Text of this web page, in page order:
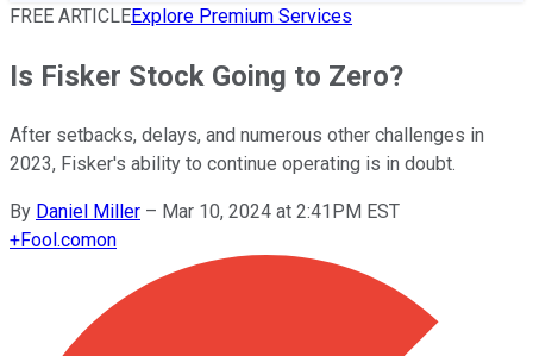
FREE ARTICLEExplore Premium Services
Is Fisker Stock Going to Zero?
After setbacks, delays, and numerous other challenges in
2023, Fisker's ability to continue operating is in doubt.
By Daniel Miller – Mar 10, 2024 at 2:41PM EST
+Fool.comon